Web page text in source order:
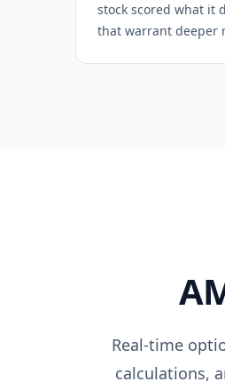
stock scored what it
that warrant deeper
Real-time
calculations,